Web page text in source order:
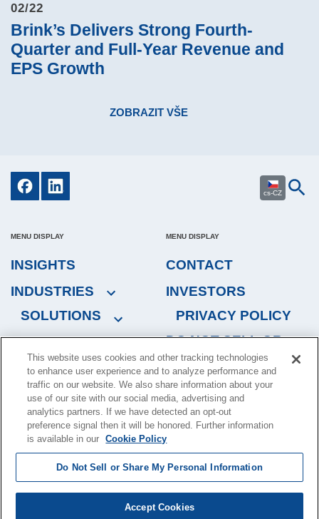
cs-CZ
MENU DISPLAY
INSIGHTS
INDUSTRIES
SOLUTIONS
MENU DISPLAY
CONTACT
INVESTORS
PRIVACY POLICY
DO NOT SELL OR
SHARE MY
PERSONAL
INFORMATION
Copyright © 2024, Brink's Incorporated. All rights reserved.Terms
02/22
Brink’s Delivers Strong Fourth-
Quarter and Full-Year Revenue and
EPS Growth
ZOBRAZIT VŠE
This website uses cookies and other tracking technologies
to enhance user experience and to analyze performance and
traffic on our website. We also share information about your
use of our site with our social media, advertising and
analytics partners. If we have detected an opt-out
preference signal then it will be honored. Further information
is available in our
Cookie Policy
Do Not Sell or Share My Personal Information
Accept Cookies